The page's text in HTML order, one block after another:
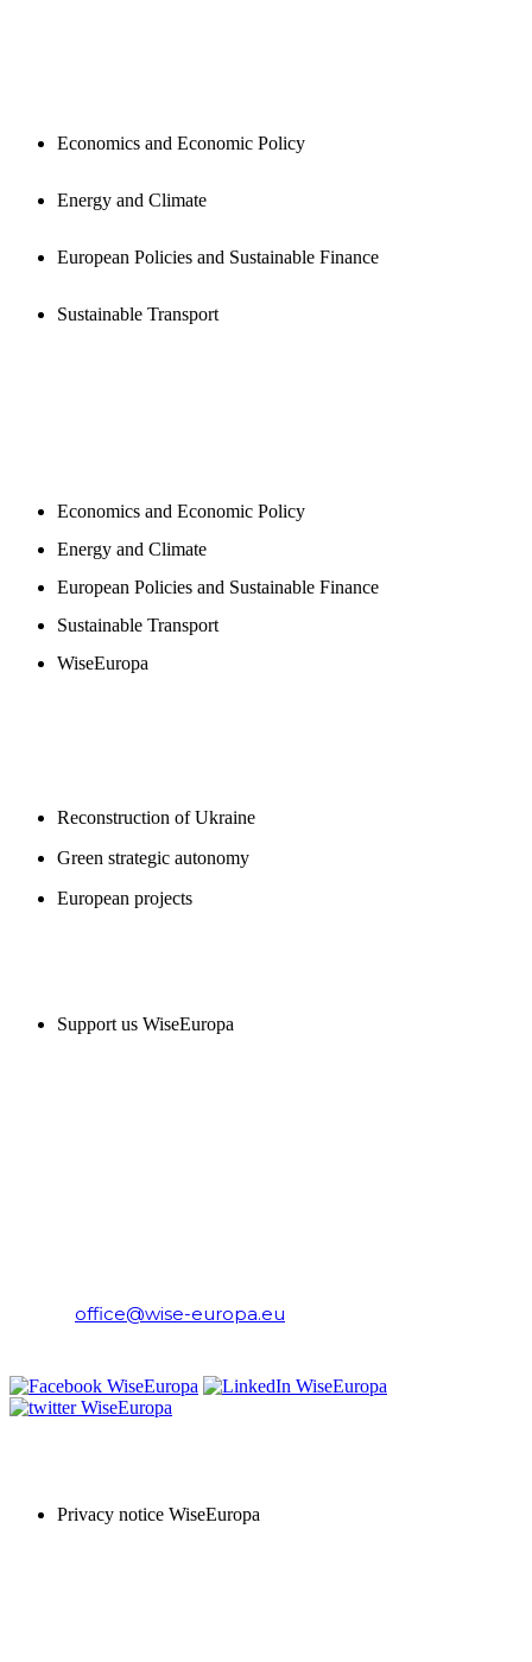
Economics and Economic Policy
Energy and Climate
European Policies and Sustainable Finance
Sustainable Transport
Economics and Economic Policy
Energy and Climate
European Policies and Sustainable Finance
Sustainable Transport
WiseEuropa
Reconstruction of Ukraine
Green strategic autonomy
European projects
Support us WiseEuropa
office@wise-europa.eu
Privacy notice WiseEuropa